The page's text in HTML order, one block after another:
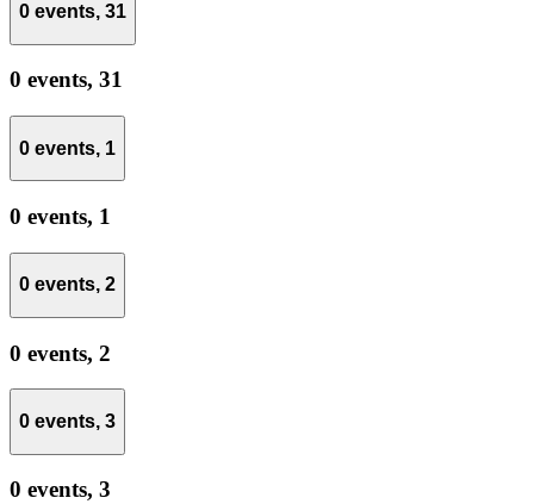
0 events, 31
0 events, 31
0 events, 1
0 events, 1
0 events, 2
0 events, 2
0 events, 3
0 events, 3